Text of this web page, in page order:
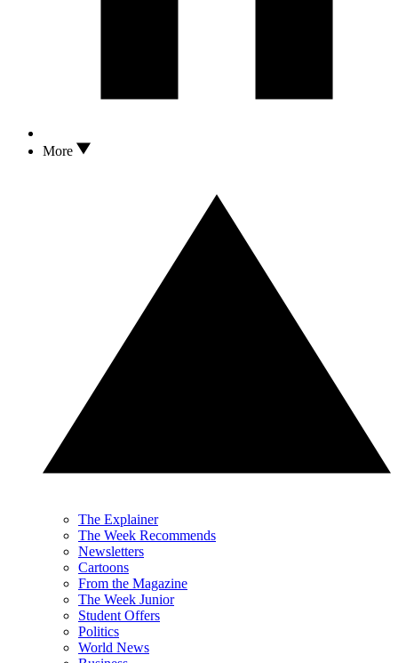
More
The Explainer
The Week Recommends
Newsletters
Cartoons
From the Magazine
The Week Junior
Student Offers
Politics
World News